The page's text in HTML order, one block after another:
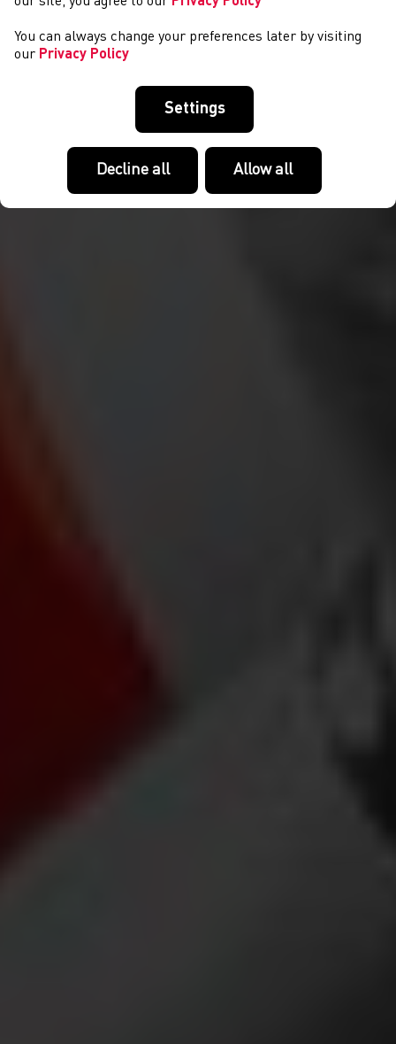
You can always change your preferences later by visiting
our Privacy Policy
Settings
Decline all Allow all